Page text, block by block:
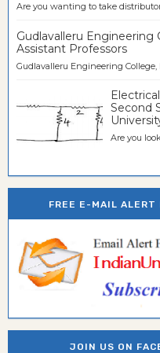
Are you wanting to take
Gudlavalleru
Assistant Professors
Gudlavalleru Engineering College,
Second
Are you
FREE E-MAIL ALERT
JOIN US ON